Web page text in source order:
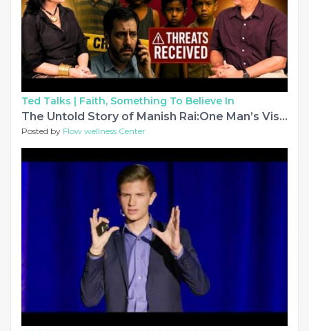
Ted Talks | Faith, Something To Believe In
The Untold Story of Manish Rai:One Man’s Vision That Transformed 51,000+ Lives|Dil Se Dil Ki Baatein
Posted by Flow wellness Center